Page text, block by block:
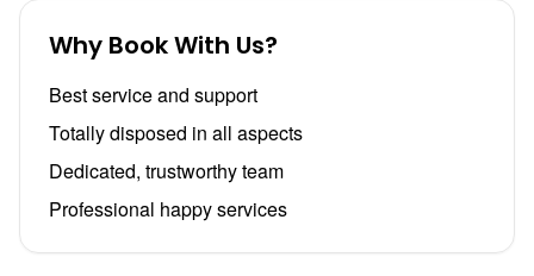
Why Book With Us?
Best service and support
Totally disposed in all aspects
Dedicated, trustworthy team
Professional happy services